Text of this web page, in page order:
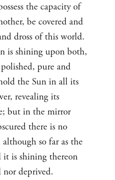
the capacity of
be covered and
dross of this world.
is shining upon both,
pure and
the Sun in all its
revealing its
but in the mirror
there is no
so far as the
it is shining thereon
nor deprived.